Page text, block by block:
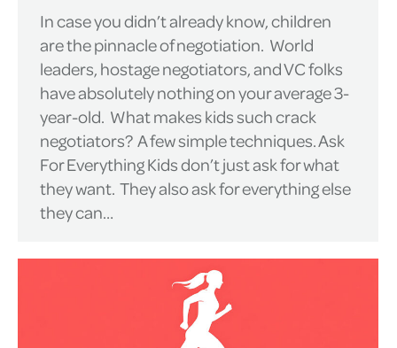
In case you didn’t already know, children
are the pinnacle of negotiation. World
leaders, hostage negotiators, and VC folks
have absolutely nothing on your average 3-
year-old. What makes kids such crack
negotiators? A few simple techniques. Ask
For Everything Kids don’t just ask for what
they want. They also ask for everything else
they can…